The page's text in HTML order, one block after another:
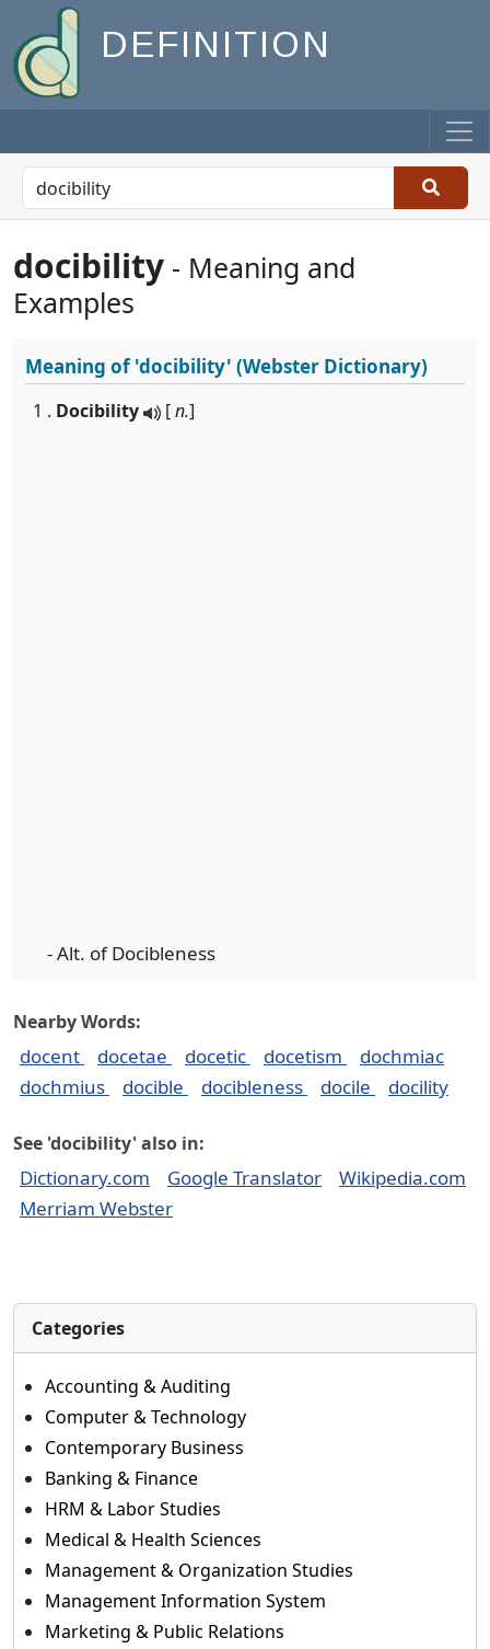
DEFINITION
docibility - Meaning and
Examples
Meaning of'docibility' (Webster Dictionary)
1 . Docibility [n.]
- Alt. of Docibleness
Nearby Words:
docent docetae docetic docetism
dochmiac
dochmius
docible docibleness docile docility
See 'docibility' also in:
Dictionary.com Google Translator
Wikipedia.com
Merriam Webster
Categories
Accounting & Auditing
Computer & Technology
Contemporary Business
Banking & Finance
HRM & Labor Studies
Medical & Health Sciences
Management & Organization Studies
Management Information System
Marketing & Public Relations